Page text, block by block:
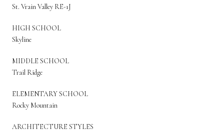
St. Vrain Valley RE-1J
HIGH SCHOOL
Skyline
MIDDLE SCHOOL
Trail Ridge
ELEMENTARY SCHOOL
Rocky Mountain
ARCHITECTURE STYLES